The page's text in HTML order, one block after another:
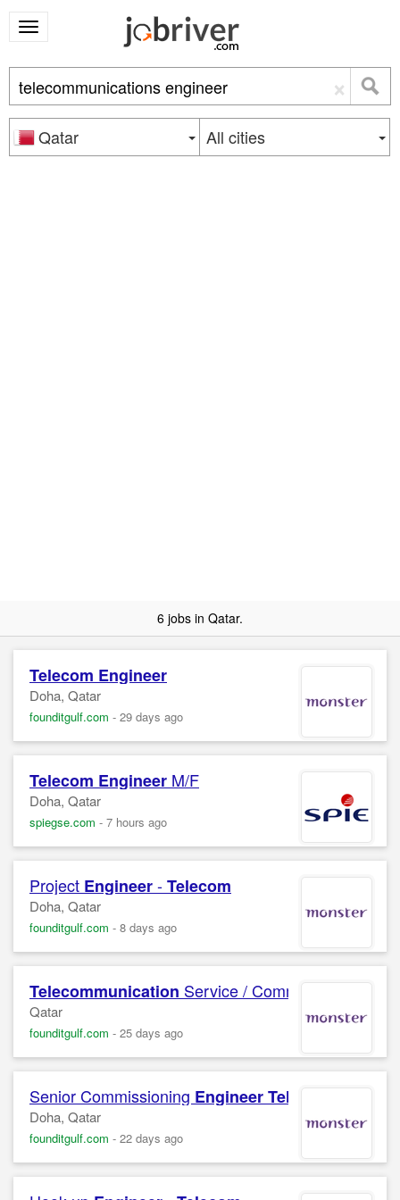
×
Qatar All cities
6 jobs in Qatar.
Telecom Engineer
Doha, Qatar
founditgulf.com - 29 days ago
Telecom Engineer M/F
Doha, Qatar
spiegse.com - 7 hours ago
Project Engineer-Telecom
Doha, Qatar
founditgulf.com - 8 days ago
Telecommunication Service / Commissioning
Qatar
founditgulf.com - 25 days ago
Senior Commissioning Engineer
Doha, Qatar
founditgulf.com - 22 days ago